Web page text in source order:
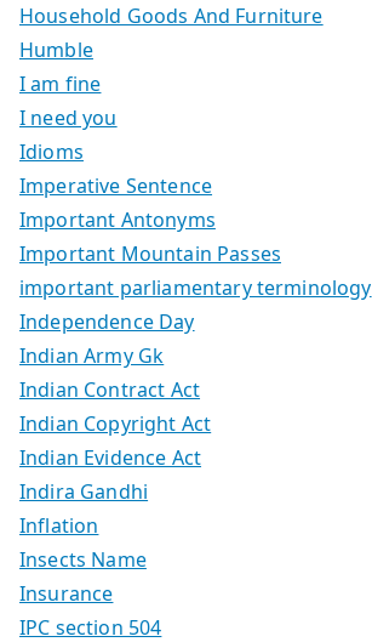
Household Goods And Furniture
Humble
I am fine
I need you
Idioms
Imperative Sentence
Important Antonyms
Important Mountain Passes
important parliamentary terminology
Independence Day
Indian Army Gk
Indian Contract Act
Indian Copyright Act
Indian Evidence Act
Indira Gandhi
Inflation
Insects Name
Insurance
IPC section 504